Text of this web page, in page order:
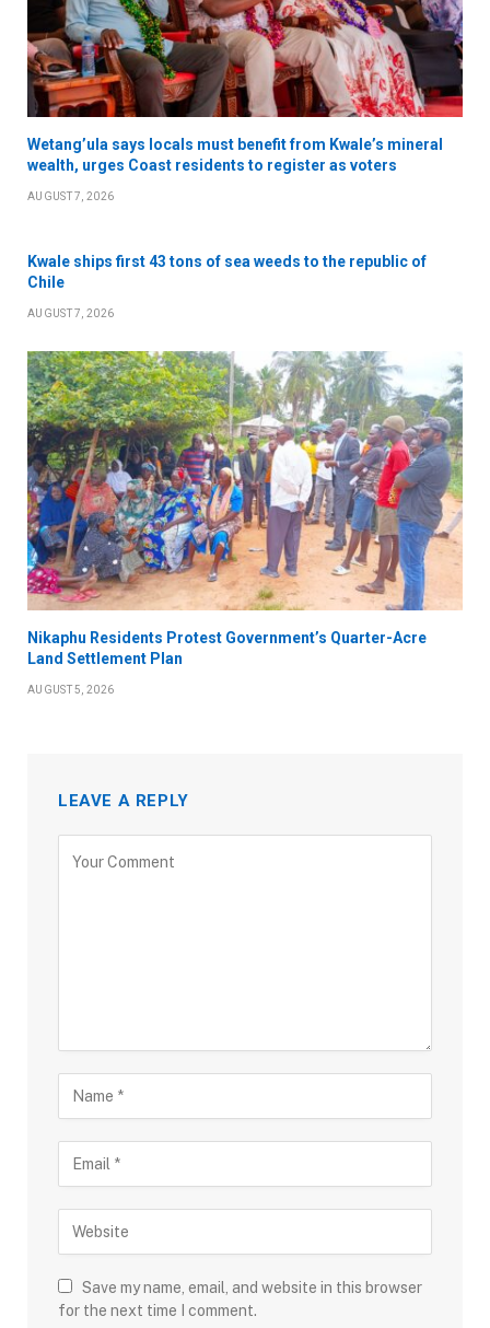
Wetang’ula says locals must benefit from Kwale’s mineral
wealth, urges Coast residents to register as voters
AUGUST 7, 2026
Kwale ships first 43 tons of sea weeds to the republic of
Chile
AUGUST 7, 2026
Nikaphu Residents Protest Government’s Quarter-Acre
Land Settlement Plan
AUGUST 5, 2026
LEAVE A REPLY
Save my name, email, and website in this browser
for the next time I comment.